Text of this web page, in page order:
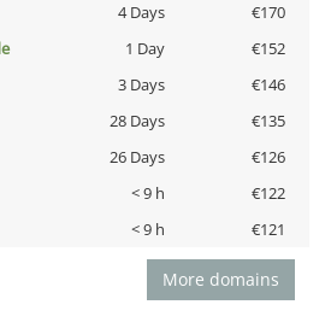
4 Days
€170
1 Day
€152
3 Days
€146
28 Days
€135
26 Days
€126
< 9 h
€122
< 9 h €121
More domains